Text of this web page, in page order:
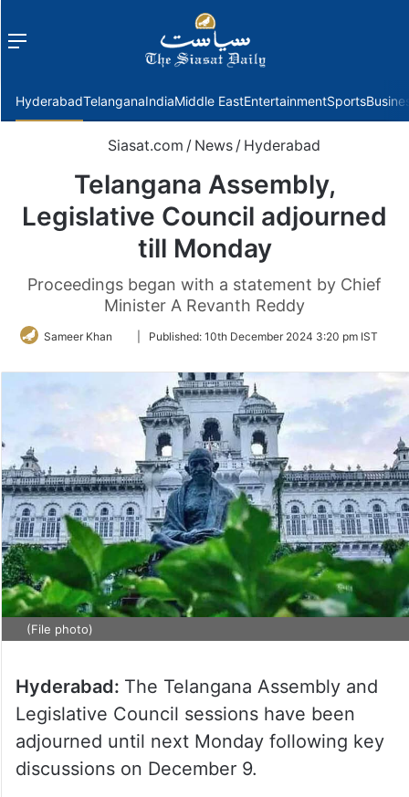
Menu
HyderabadTelanganaIndiaMiddle EastEntertainmentSports
Siasat.com / News / Hyderabad
Telangana Assembly,
Legislative Council adjourned
till Monday
Proceedings began with a statement by Chief
Minister A Revanth Reddy
Sameer Khan
FollowPublished: 10th December 2024 3:20 pm IST
(File photo)
Hyderabad: The Telangana Assembly and
Legislative Council sessions have been
adjourned until next Monday following key
discussions on December 9.